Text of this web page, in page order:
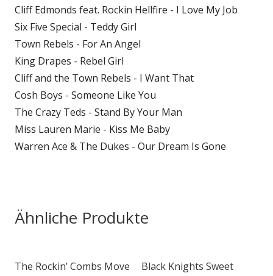
Cliff Edmonds feat. Rockin Hellfire - I Love My Job
Six Five Special - Teddy Girl
Town Rebels - For An Angel
King Drapes - Rebel Girl
Cliff and the Town Rebels - I Want That
Cosh Boys - Someone Like You
The Crazy Teds - Stand By Your Man
Miss Lauren Marie - Kiss Me Baby
Warren Ace & The Dukes - Our Dream Is Gone
Ähnliche Produkte
The Rockin’ Combs Move
Black Knights Sweet